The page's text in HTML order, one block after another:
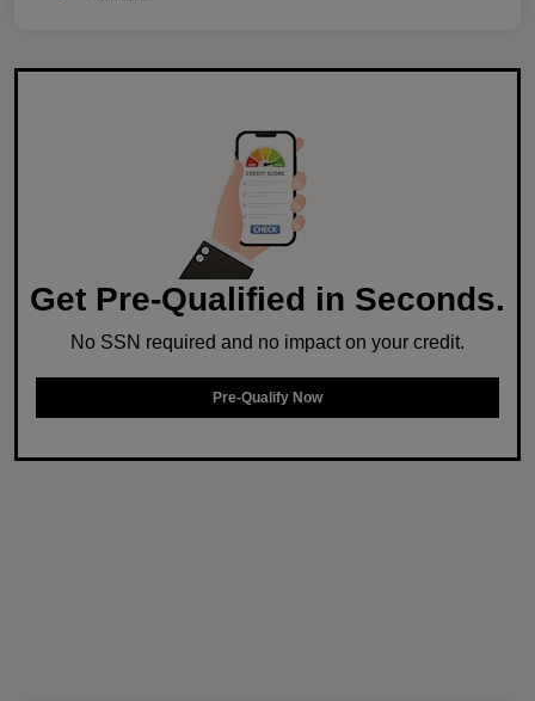
Get Pre-Qualified in Seconds.
No SSN required and no impact on your credit.
Pre-Qualify Now